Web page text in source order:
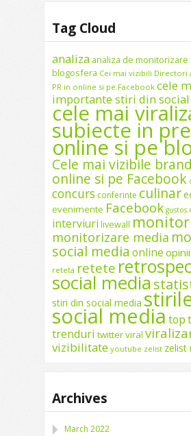
Tag Cloud
analiza analiza de monitorizare
blogosfera Cei mai vizibili Directori
PR in online si pe Facebook cele
importante stiri din
cele mai
subiecte in
online si pe
Cele mai vizibile
online si pe Facebook
concurs conferinte culinar
evenimente Facebook
interviuri livewall
monitorizare media
social media online opinii
reteta retete
social media
stiri din social media
social media top
trenduri twitterviral
vizibilitate youtube zelist zelist
Archives
March 2022